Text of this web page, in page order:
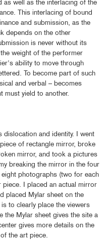
as well as the interlacing of the
This interlacing of bound
and submission, as the
depends on the other
is never without its
weight of the performer
ability to move through
To become part of such
and verbal – becomes
must yield to another.
dislocation and identity. I went
of rectangle mirror, broke
mirror, and took a pictures
breaking the mirror in the four
photographs (two for each
I placed an actual mirror
placed Mylar sheet on the
to clearly place the viewers
the Mylar sheet gives the site a
gives more details on the
the art piece.